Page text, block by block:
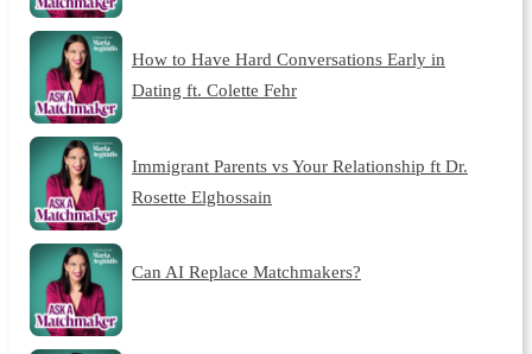
How to Have Hard Conversations Early in
Dating ft. Colette Fehr
Immigrant Parents vs Your Relationship ft Dr.
Rosette Elghossain
Can AI Replace Matchmakers?